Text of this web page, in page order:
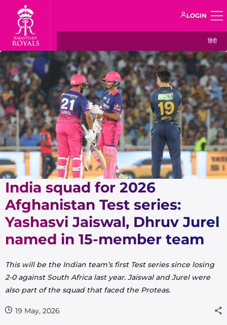
LOGIN
हिंदी
India squad for 2026
Afghanistan Test series:
Yashasvi Jaiswal, Dhruv Jurel
named in 15-member team
This will be the Indian team’s first Test series since losing
2-0 against South Africa last year. Jaiswal and Jurel were
also part of the squad that faced the Proteas.
19 May, 2026